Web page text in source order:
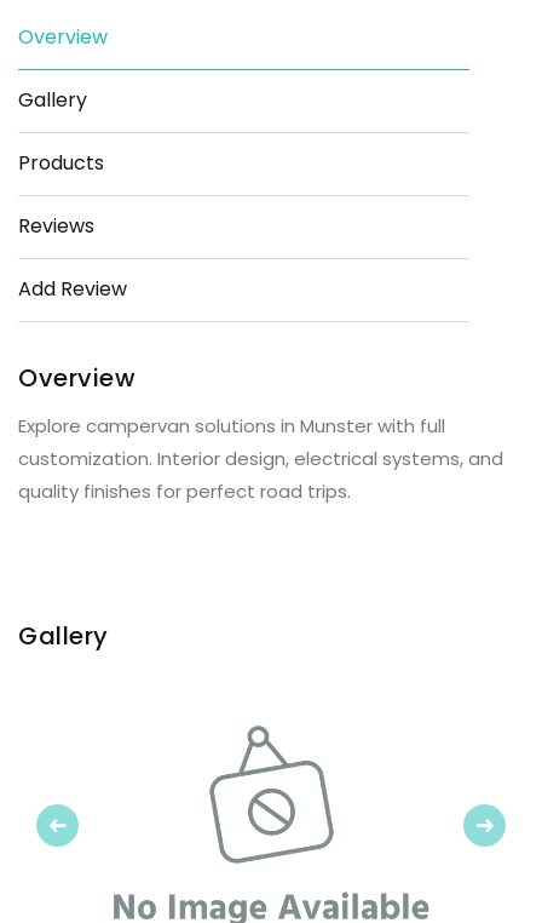
Save
Overview
Gallery
Products
Reviews
Add Review
Overview
Explore campervan solutions in Munster with full
customization. Interior design, electrical systems, and
quality finishes for perfect road trips.
Gallery
Previous Next